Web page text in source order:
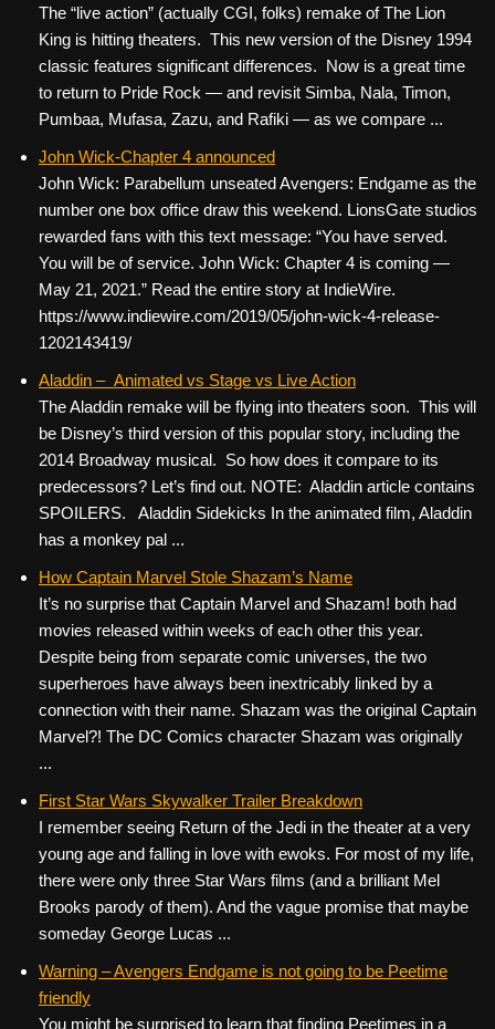
The “live action” (actually CGI, folks) remake of The Lion
King is hitting theaters. This new version of the Disney 1994
classic features significant differences. Now is a great time
to return to Pride Rock — and revisit Simba, Nala, Timon,
Pumbaa, Mufasa, Zazu, and Rafiki — as we compare ...
John Wick-Chapter 4 announced
John Wick: Parabellum unseated Avengers: Endgame as the
number one box office draw this weekend. LionsGate studios
rewarded fans with this text message: “You have served.
You will be of service. John Wick: Chapter 4 is coming —
May 21, 2021.” Read the entire story at IndieWire.
https://www.indiewire.com/2019/05/john-wick-4-release-
1202143419/
Aladdin – Animated vs Stage vs Live Action
The Aladdin remake will be flying into theaters soon. This will
be Disney’s third version of this popular story, including the
2014 Broadway musical. So how does it compare to its
predecessors? Let’s find out. NOTE: Aladdin article contains
SPOILERS. Aladdin Sidekicks In the animated film, Aladdin
has a monkey pal ...
How Captain Marvel Stole Shazam’s Name
It’s no surprise that Captain Marvel and Shazam! both had
movies released within weeks of each other this year.
Despite being from separate comic universes, the two
superheroes have always been inextricably linked by a
connection with their name. Shazam was the original Captain
Marvel?! The DC Comics character Shazam was originally
...
First Star Wars Skywalker Trailer Breakdown
I remember seeing Return of the Jedi in the theater at a very
young age and falling in love with ewoks. For most of my life,
there were only three Star Wars films (and a brilliant Mel
Brooks parody of them). And the vague promise that maybe
someday George Lucas ...
Warning – Avengers Endgame is not going to be Peetime
friendly
You might be surprised to learn that finding Peetimes in a